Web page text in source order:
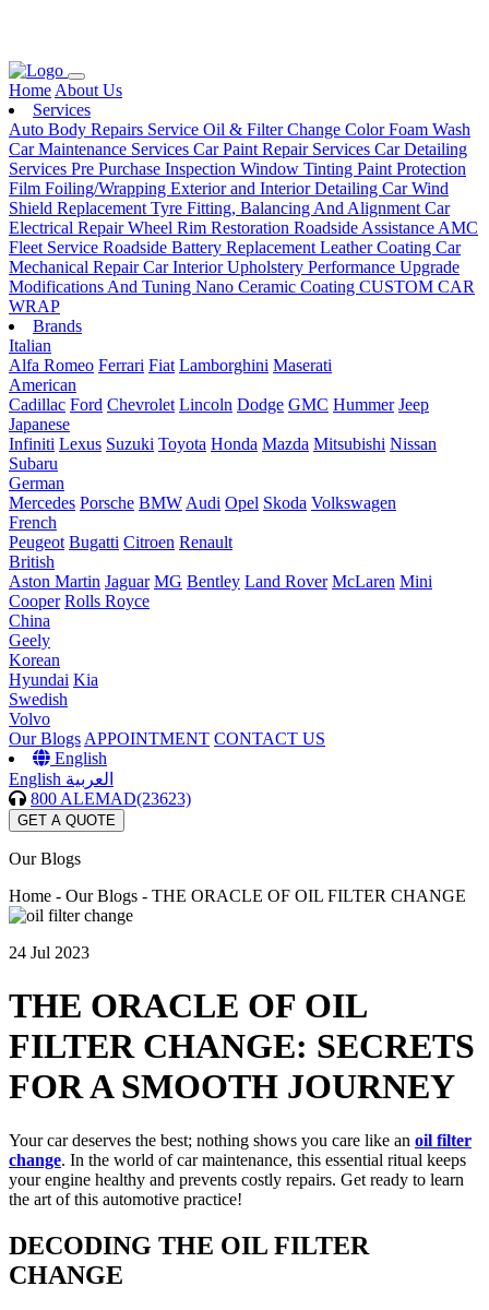
Home About Us
Services
Auto Body Repairs Service Oil & Filter Change Color Foam Wash
Car Maintenance Services Car Paint Repair Services Car Detailing
Services Pre Purchase Inspection Window Tinting Paint Protection
Film Foiling/Wrapping Exterior and Interior Detailing Car Wind
Shield Replacement Tyre Fitting, Balancing And Alignment Car
Electrical RepairWheel Rim Restoration Roadside Assistance AMC
Fleet Service Roadside Battery Replacement Leather Coating Car
Mechanical RepairCar Interior Upholstery Performance Upgrade
Modifications And Tuning Nano Ceramic Coating CUSTOM CAR
WRAP
Brands
Italian
Alfa Romeo Ferrari Fiat Lamborghini Maserati
American
Cadillac Ford Chevrolet Lincoln Dodge GMC Hummer Jeep
Japanese
Infiniti Lexus Suzuki Toyota Honda Mazda Mitsubishi Nissan
Subaru
German
Mercedes Porsche BMW Audi Opel Skoda Volkswagen
French
Peugeot Bugatti Citroen Renault
British
Aston Martin Jaguar MG Bentley Land Rover McLaren Mini
Cooper Rolls Royce
China
Geely
Korean
Hyundai Kia
Swedish
Volvo
Our Blogs APPOINTMENT CONTACT US
English
English العربية
800 ALEMAD(23623)
GET A QUOTE
Our Blogs
Home - Our Blogs - THE ORACLE OF OIL FILTER CHANGE
24 Jul 2023
THE ORACLE OF OIL
FILTER CHANGE: SECRETS
FOR A SMOOTH JOURNEY
Your car deserves the best; nothing shows you care like an oil filter
change. In the world of car maintenance, this essential ritual keeps
your engine healthy and prevents costly repairs. Get ready to learn
the art of this automotive practice!
DECODING THE OIL FILTER
CHANGE